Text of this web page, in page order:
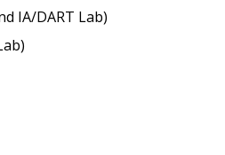
IA/DART Lab)